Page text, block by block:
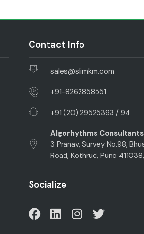
Contact Info
sales@slimkm.com
+91-8262858551
+91 (20) 29525393 / 94
Algorhythms
3 Pranav, Survey No.98,
Road, Kothrud, Pune
Socialize